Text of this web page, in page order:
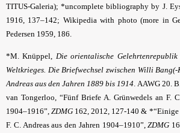
TITUS-Galeria); *uncomplete bibliography by J.
1916, 137–142; Wikipediawith photo (more in
Pedersen 1959, 186.
*M. Knüppel, Die orientalische Gelehrtenrepublik
Weltkrieges. Die Briefwechsel zwischen Willi
Andreas aus den Jahren 1889 bis 1914 . AAWG 20.
van Tongerloo, “Fünf Briefe A. Grünwedels an F.
1904–1916”,ZDMG 162, 2012, 127-140 & *“Einige
F. C. Andreas aus den Jahren 1904–1910”,ZDMG